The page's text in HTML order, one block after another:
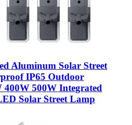
Aluminum Solar Street
IP65 Outdoor
400W 500W Integrated
Solar Street Lamp